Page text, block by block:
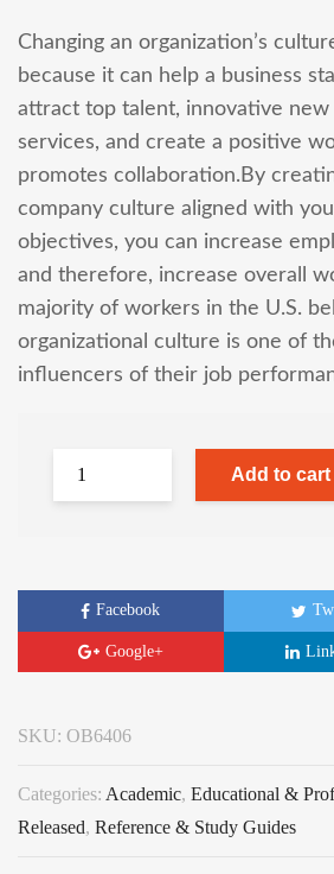
Changing an organization’s
because it can help a business
attract top talent, innovative
services, and create a positive
promotes collaboration.By
company culture aligned with
objectives, you can increase
and therefore, increase overall
majority of workers in the U.S.
organizational culture is one of
influencers of their job
Add to cart
Facebook
Google+
SKU: OB6406
Categories: Academic, Educational &
Released, Reference & Study Guides